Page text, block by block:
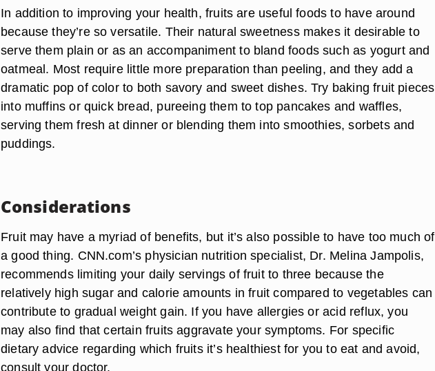
In addition to improving your health, fruits are useful foods to have around
because they’re so versatile. Their natural sweetness makes it desirable to
serve them plain or as an accompaniment to bland foods such as yogurt and
oatmeal. Most require little more preparation than peeling, and they add a
dramatic pop of color to both savory and sweet dishes. Try baking fruit pieces
into muffins or quick bread, pureeing them to top pancakes and waffles,
serving them fresh at dinner or blending them into smoothies, sorbets and
puddings.
Considerations
Fruit may have a myriad of benefits, but it’s also possible to have too much of
a good thing. CNN.com’s physician nutrition specialist, Dr. Melina Jampolis,
recommends limiting your daily servings of fruit to three because the
relatively high sugar and calorie amounts in fruit compared to vegetables can
contribute to gradual weight gain. If you have allergies or acid reflux, you
may also find that certain fruits aggravate your symptoms. For specific
dietary advice regarding which fruits it’s healthiest for you to eat and avoid,
consult your doctor.